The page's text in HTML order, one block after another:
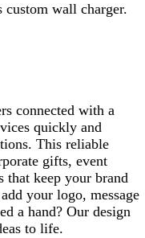
wall charger.
connected with a
quickly and
This reliable
gifts, event
that keep your brand
your logo, message
a hand? Our design
to life.